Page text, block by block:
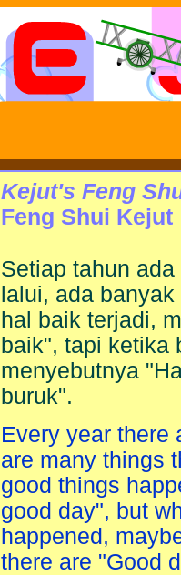
Kejut's Feng
Feng Shui Kejut
Setiap tahun
lalui, ada
hal baik terjadi,
baik", tapi ketika
menyebutnya
buruk".
Every year there
are many things
good things
good day", but
happened,
there are "Good